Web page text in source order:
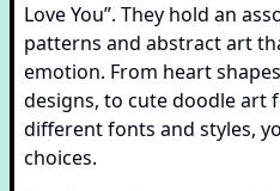
Love You”. They hold an
patterns and abstract art
emotion. From heart
designs, to cute doodle art
different fonts and styles,
choices.